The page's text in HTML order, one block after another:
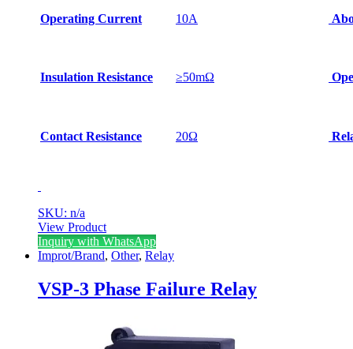
Operating Current 10A
Insulation Resistance ≥50mΩ
Contact Resistance 20Ω
SKU: n/a
View Product
Inquiry with WhatsApp
Improt/Brand, Other, Relay
VSP-3 Phase Failure Relay